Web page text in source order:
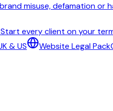
misuse, defamation or
Start every client on your
& US
Website Legal Pack